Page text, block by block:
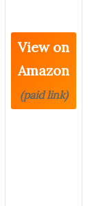
View on
Amazon
(paid link)